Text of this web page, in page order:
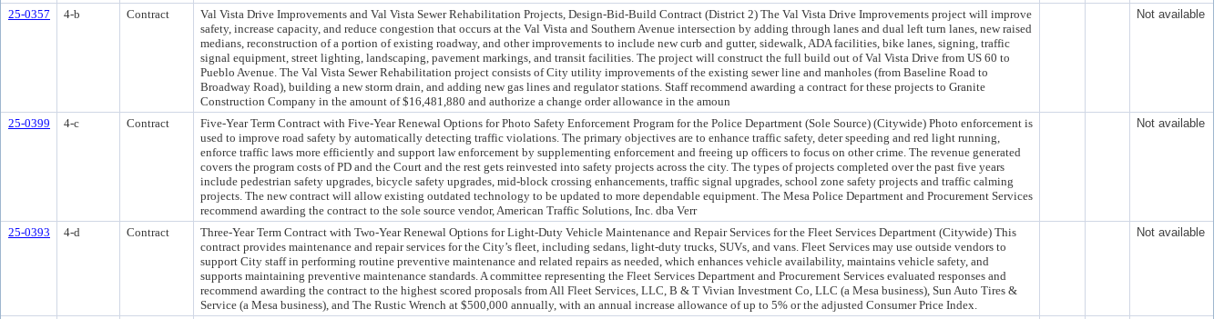
25-0357 4-b Contract
Val Vista Drive Improvements and Val Vista Sewer Rehabilitation Projects, Design-Bid-Build Contract (District 2) The Val Vista Drive Improvements project will improve
safety, increase capacity, and reduce congestion that occurs at the Val Vista and Southern Avenue intersection by adding through lanes and dual left turn lanes, new raised
medians, reconstruction of a portion of existing roadway, and other improvements to include new curb and gutter, sidewalk, ADA facilities, bike lanes, signing, traffic
signal equipment, street lighting, landscaping, pavement markings, and transit facilities. The project will construct the full build out of Val Vista Drive from US 60 to
Pueblo Avenue. The Val Vista Sewer Rehabilitation project consists of City utility improvements of the existing sewer line and manholes (from Baseline Road to
Broadway Road), building a new storm drain, and adding new gas lines and regulator stations. Staff recommend awarding a contract for these projects to Granite
Construction Company in the amount of $16,481,880 and authorize a change order allowance in the amoun
Not available
25-0399 4-c Contract
Five-Year Term Contract with Five-Year Renewal Options for Photo Safety Enforcement Program for the Police Department (Sole Source) (Citywide) Photo enforcement is
used to improve road safety by automatically detecting traffic violations. The primary objectives are to enhance traffic safety, deter speeding and red light running,
enforce traffic laws more efficiently and support law enforcement by supplementing enforcement and freeing up officers to focus on other crime. The revenue generated
covers the program costs of PD and the Court and the rest gets reinvested into safety projects across the city. The types of projects completed over the past five years
include pedestrian safety upgrades, bicycle safety upgrades, mid-block crossing enhancements, traffic signal upgrades, school zone safety projects and traffic calming
projects. The new contract will allow existing outdated technology to be updated to more dependable equipment. The Mesa Police Department and Procurement Services
recommend awarding the contract to the sole source vendor, American Traffic Solutions, Inc. dba Verr
Not available
25-0393 4-d Contract
Three-Year Term Contract with Two-Year Renewal Options for Light-Duty Vehicle Maintenance and Repair Services for the Fleet Services Department (Citywide) This
contract provides maintenance and repair services for the City’s fleet, including sedans, light-duty trucks, SUVs, and vans. Fleet Services may use outside vendors to
support City staff in performing routine preventive maintenance and related repairs as needed, which enhances vehicle availability, maintains vehicle safety, and
supports maintaining preventive maintenance standards. A committee representing the Fleet Services Department and Procurement Services evaluated responses and
recommend awarding the contract to the highest scored proposals from All Fleet Services, LLC, B & T Vivian Investment Co, LLC (a Mesa business), Sun Auto Tires &
Service (a Mesa business), and The Rustic Wrench at $500,000 annually, with an annual increase allowance of up to 5% or the adjusted Consumer Price Index.
Not available